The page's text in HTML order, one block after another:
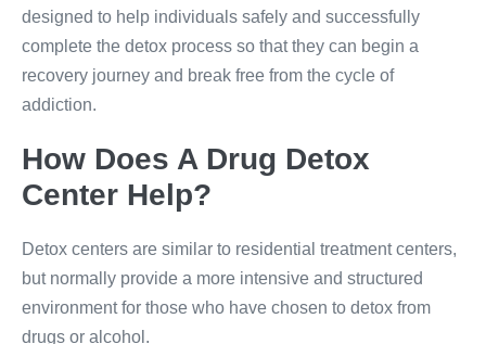
designed to help individuals safely and successfully
complete the detox process so that they can begin a
recovery journey and break free from the cycle of
addiction.
How Does A Drug Detox
Center Help?
Detox centers are similar to residential treatment centers,
but normally provide a more intensive and structured
environment for those who have chosen to detox from
drugs or alcohol.